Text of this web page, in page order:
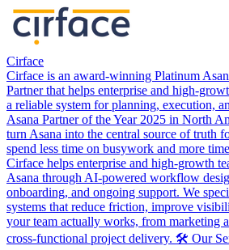
Cirface
Cirface is an award-winning Platinum
Partner that helps enterprise and high-
a reliable system for planning, execution,
Asana Partner of the Year 2025 in North
turn Asana into the central source of truth
spend less time on busywork and more
Cirface helps enterprise and high-growth
Asana through AI-powered workflow
onboarding, and ongoing support. We
systems that reduce friction, improve
your team actually works, from marketing
cross-functional project delivery. 🛠️ Our